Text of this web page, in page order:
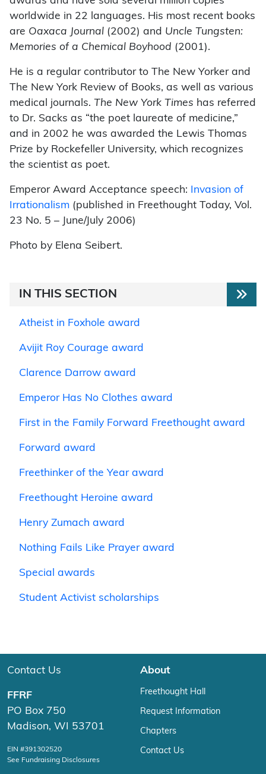
worldwide in 22 languages. His most recent books
are Oaxaca Journal (2002) and Uncle Tungsten:
Memories of a Chemical Boyhood (2001).
He is a regular contributor to The New Yorker and
The New York Review of Books, as well as various
medical journals. The New York Times has referred
to Dr. Sacks as “the poet laureate of medicine,”
and in 2002 he was awarded the Lewis Thomas
Prize by Rockefeller University, which recognizes
the scientist as poet.
Emperor Award Acceptance speech:
Invasion of
Irrationalism (published in Freethought Today, Vol.
23 No. 5 – June/July 2006)
Photo by Elena Seibert.
IN THIS SECTION
Atheist in Foxhole award
Avijit Roy Courage award
Clarence Darrow award
Emperor Has No Clothes award
First in the Family Forward Freethought award
Forward award
Freethinker of the Year award
Freethought Heroine award
Henry Zumach award
Nothing Fails Like Prayer award
Special awards
Student Activist scholarships
Contact Us
FFRF
PO Box 750
Madison, WI 53701
EIN #391302520
See Fundraising Disclosures
About
Freethought Hall
Request Information
Chapters
Contact Us